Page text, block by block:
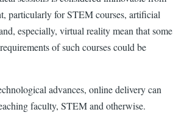
particularly for STEM courses, artificial
especially, virtual reality mean that some
of such courses could be
advances, online delivery can
faculty, STEM and otherwise.